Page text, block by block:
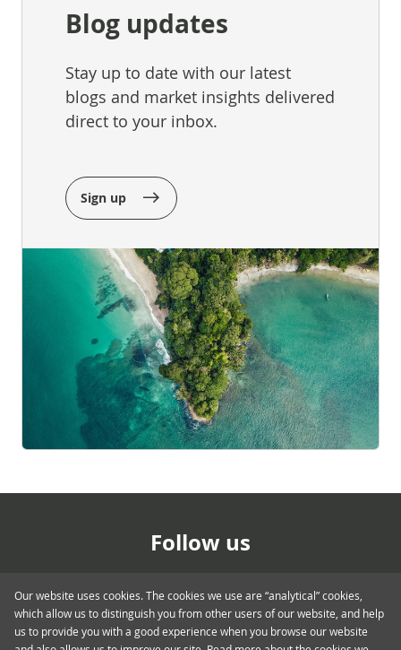
Blog updates
Stay up to date with our latest
blogs and market insights delivered
direct to your inbox.
Sign up
Follow us
Our website uses cookies. The cookies we use are “analytical” cookies,
which allow us to distinguish you from other users of our website, and help
us to provide you with a good experience when you browse our website